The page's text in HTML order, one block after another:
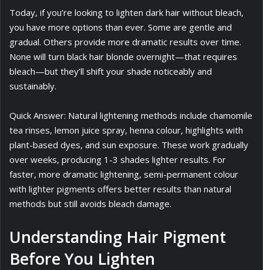
Today, if you’re looking to lighten dark hair without bleach,
you have more options than ever. Some are gentle and
gradual. Others provide more dramatic results over time.
None will turn black hair blonde overnight—that requires
bleach—but they’ll shift your shade noticeably and
sustainably.
Quick Answer: Natural lightening methods include chamomile
tea rinses, lemon juice spray, henna colour, highlights with
plant-based dyes, and sun exposure. These work gradually
over weeks, producing 1-3 shades lighter results. For
faster, more dramatic lightening, semi-permanent colour
with lighter pigments offers better results than natural
methods but still avoids bleach damage.
Understanding Hair Pigment
Before You Lighten